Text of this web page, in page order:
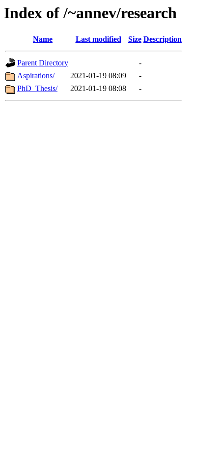
Index of /~annev/research
Name Last modified Size Description
Parent Directory
-
Aspirations/
2021-01-19 08:09
-
PhD_Thesis/
2021-01-19 08:08 -